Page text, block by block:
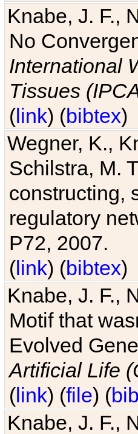
Knabe, J. F.,
No
International
Tissues
(link) (bibtex)
Wegner, K.,
Schilstra, M.
constructing,
regulatory
P72, 2007.
(link) (bibtex)
Knabe, J. F.,
Motif that
Evolved
Artificial Life
(link) (file) (
Knabe, J. F.,